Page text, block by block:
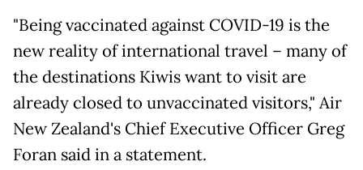
"Being vaccinated against COVID-19 is the
new reality of international travel – many of
the destinations Kiwis want to visit are
already closed to unvaccinated visitors," Air
New Zealand's Chief Executive Officer Greg
Foran said in a statement.